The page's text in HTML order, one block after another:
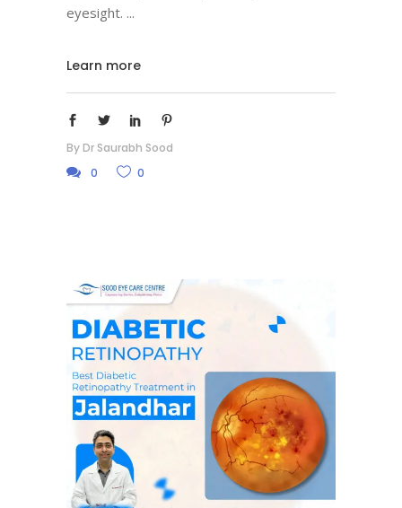
eyesight.
Learn more
By Dr Saurabh Sood
0
0